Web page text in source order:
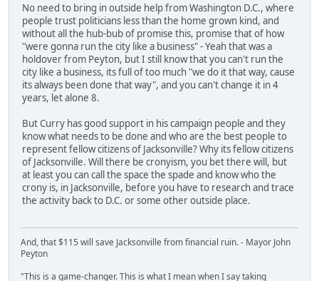
No need to bring in outside help from Washington D.C., where
people trust politicians less than the home grown kind, and
without all the hub-bub of promise this, promise that of how
"were gonna run the city like a business" - Yeah that was a
holdover from Peyton, but I still know that you can't run the
city like a business, its full of too much "we do it that way, cause
its always been done that way", and you can't change it in 4
years, let alone 8.
But Curry has good support in his campaign people and they
know what needs to be done and who are the best people to
represent fellow citizens of Jacksonville? Why its fellow citizens
of Jacksonville. Will there be cronyism, you bet there will, but
at least you can call the space the spade and know who the
crony is, in Jacksonville, before you have to research and trace
the activity back to D.C. or some other outside place.
And, that $115 will save Jacksonville from financial ruin. - Mayor John
Peyton
"This is a game-changer. This is what I mean when I say taking